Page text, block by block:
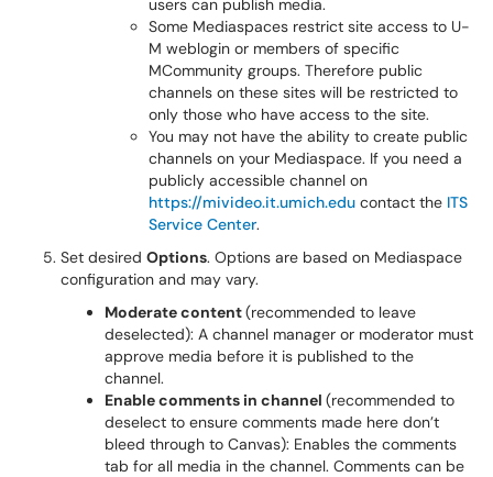
users can publish media.
Some Mediaspaces restrict site access to U-
M weblogin or members of specific
MCommunity groups. Therefore public
channels on these sites will be restricted to
only those who have access to the site.
You may not have the ability to create public
channels on your Mediaspace. If you need a
publicly accessible channel on
https://mivideo.it.umich.edu contact the ITS
Service Center.
Set desired Options. Options are based on Mediaspace
configuration and may vary.
Moderate content(recommended to leave
deselected): A channel manager or moderator must
approve media before it is published to the
channel.
Enable comments in channel (recommended to
deselect to ensure comments made here don’t
bleed through to Canvas): Enables the comments
tab for all media in the channel. Comments can be